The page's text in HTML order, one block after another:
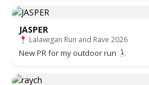
JASPER
Lalawigan Run and Rave 2026
New PR for my outdoor run